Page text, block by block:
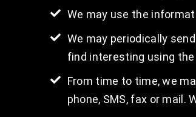
We may use the
We may periodically
find interesting using the
From time to time, we
phone, SMS, fax or